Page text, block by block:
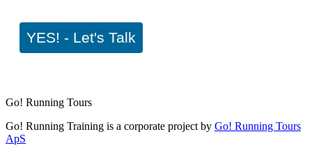
YES! - Let's Talk
Go! Running Tours
Go! Running Training is a corporate project by Go! Running Tours
ApS